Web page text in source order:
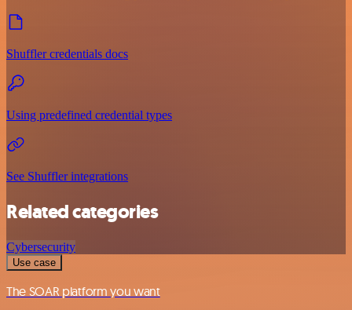
Shuffler credentials docs
Using predefined credential types
See Shuffler integrations
Related categories
Cybersecurity
Use case
The SOAR platform you want